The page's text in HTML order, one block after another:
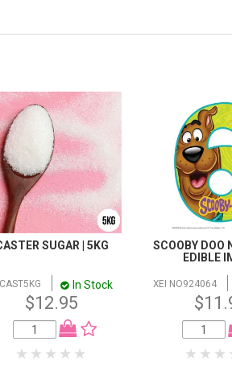
SUGAR | 5KG
In Stock
$12.95
SCOOBY DOO
EDIBLE
XEI NO924064